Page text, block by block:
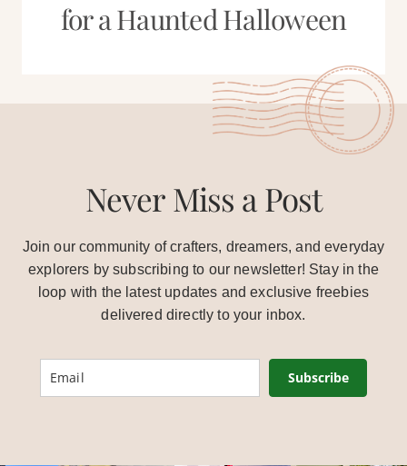
for a Haunted Halloween
Never Miss a Post
Join our community of crafters, dreamers, and everyday
explorers by subscribing to our newsletter! Stay in the
loop with the latest updates and exclusive freebies
delivered directly to your inbox.
Subscribe